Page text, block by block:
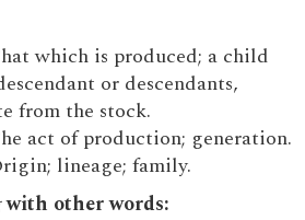
which is produced; a child
or descendants,
from the stock.
act of production; generation.
lineage; family.
with other words: